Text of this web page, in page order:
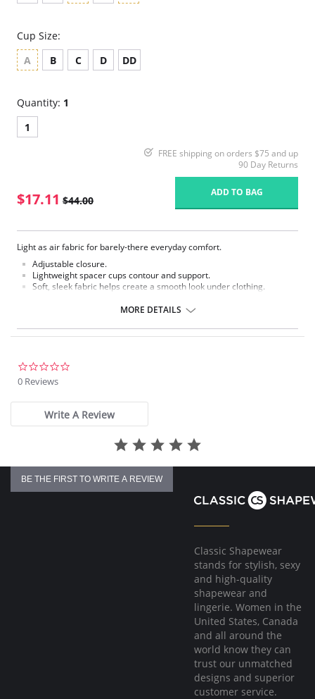
Cup Size:
A
B C D DD
Quantity: 1
1
FREE shipping on orders $75 and up
90 Day Returns
$17.11 $44.00
ADD TO BAG
Light as air fabric for barely-there everyday comfort.
Adjustable closure.
Lightweight spacer cups contour and support.
Soft, sleek fabric helps create a smooth look under clothing.
Convertible straps allow wardrobe versatility.
MORE DETAILS
0 Reviews
Write A Review
BE THE FIRST TO WRITE A REVIEW
Classic Shapewear
stands for stylish, sexy
and high-quality
shapewear and
lingerie. Women in the
United States, Canada
and all around the
world know they can
trust our unmatched
designs and superior
customer service.